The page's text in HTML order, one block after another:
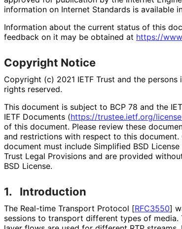
information on Internet Standards is available
Information about the current status of this
feedback on it may be obtained at https://www
Copyright Notice
Copyright (c) 2021 IETF Trust and the
rights reserved.
This document is subject to BCP 78 and the
IETF Documents (https://trustee.ietf.org/license
of this document. Please review these
and restrictions with respect to this
document must include Simplified BSD
Trust Legal Provisions and are provided
BSD License.
1. Introduction
The Real-time Transport Protocol [RFC3550]
sessions to transport different types of